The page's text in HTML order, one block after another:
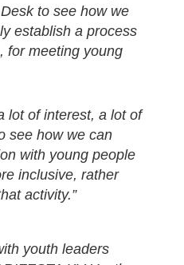
to see how we
establish a process
for meeting young
lot of interest, a lot of
see how we can
with young people
inclusive, rather
activity.”
youth leaders